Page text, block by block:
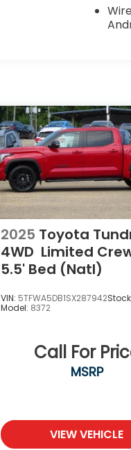
2025 Toyota
4WD Limited
5.5' Bed (Natl)
VIN: 5TFWA5DB1SX287942
Model: 8372
Call For
MSRP
VIEW VEHICLE